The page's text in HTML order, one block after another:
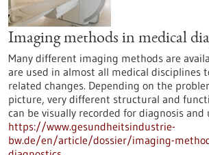
Imaging methods in medical
Many different imaging methods are
are used in almost all medical disciplines
related changes. Depending on the
picture, very different structural and
can be visually recorded for diagnosis and
https://www.gesundheitsindustrie-
bw.de/en/article/dossier/imaging-